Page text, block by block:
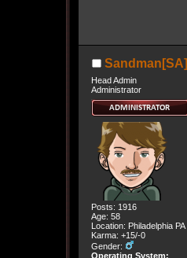
Sandman[SA]
Head Admin
Administrator
Posts: 1916
Age: 58
Location: Philadelphia PA
Karma: +15/-0
Gender:
Operating System: